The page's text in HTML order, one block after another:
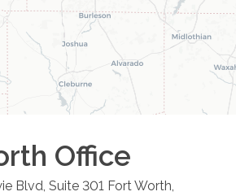
Office
Blvd, Suite 301 Fort Worth